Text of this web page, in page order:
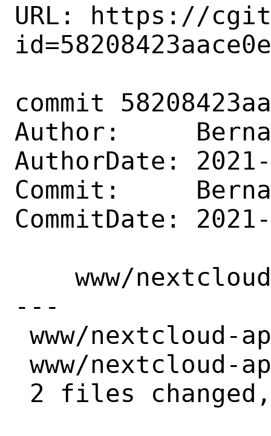
URL: https://
commit
Author:
AuthorDate:
Commit:
CommitDate:
---